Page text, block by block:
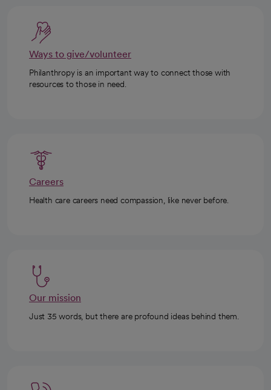
Ways to give/volunteer
Philanthropy is an important way to connect those with
resources to those in need.
Careers
Health care careers need compassion, like never before.
Our mission
Just 35 words, but there are profound ideas behind them.